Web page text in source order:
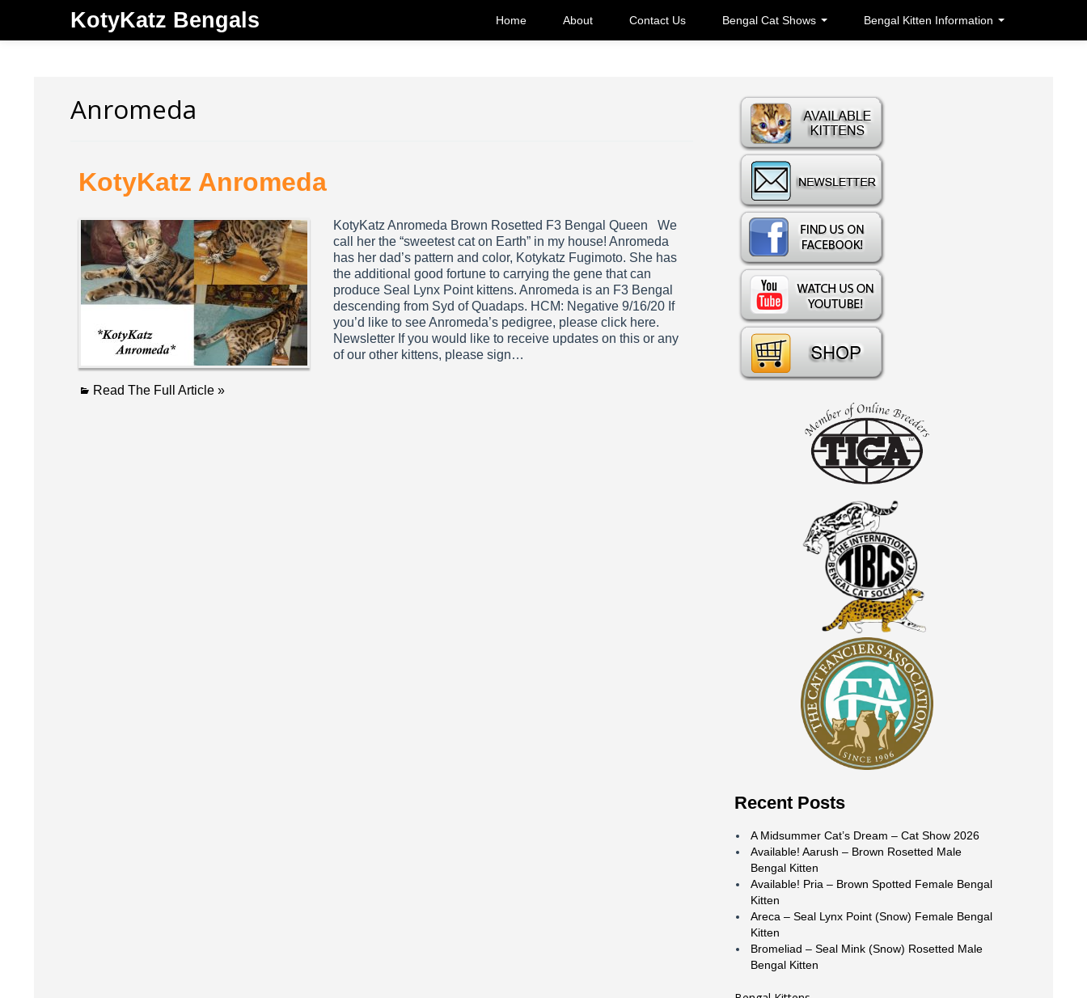
KotyKatz Bengals Home About Contact Us Bengal Cat Shows Bengal Kitten Information
Anromeda
KotyKatz Anromeda
KotyKatz Anromeda Brown Rosetted F3 Bengal Queen We
call her the “sweetest cat on Earth” in my house! Anromeda
has her dad’s pattern and color, Kotykatz Fugimoto. She has
the additional good fortune to carrying the gene that can
produce Seal Lynx Point kittens. Anromeda is an F3 Bengal
descending from Syd of Quadaps. HCM: Negative 9/16/20 If
you’d like to see Anromeda’s pedigree, please click here.
Newsletter If you would like to receive updates on this or any
of our other kittens, please sign…
Read The Full Article »
Recent Posts
A Midsummer Cat’s Dream – Cat Show 2026
Available! Aarush – Brown Rosetted Male
Bengal Kitten
Available! Pria – Brown Spotted Female Bengal
Kitten
Areca – Seal Lynx Point (Snow) Female Bengal
Kitten
Bromeliad – Seal Mink (Snow) Rosetted Male
Bengal Kitten